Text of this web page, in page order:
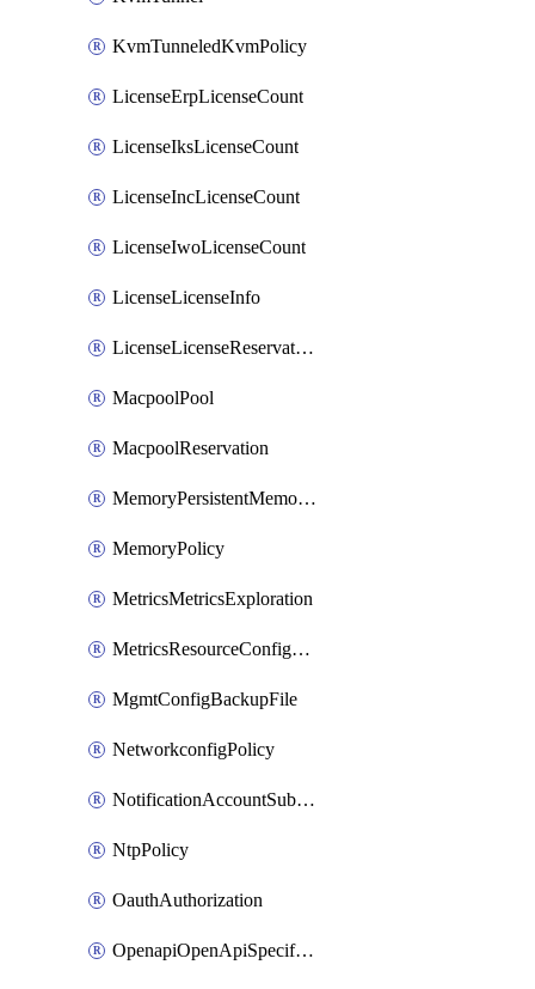
KvmTunneledKvmPolicy
LicenseErpLicenseCount
LicenseIksLicenseCount
LicenseIncLicenseCount
LicenseIwoLicenseCount
LicenseLicenseInfo
LicenseLicenseReservationOp
MacpoolPool
MacpoolReservation
MemoryPersistentMemoryPolicy
MemoryPolicy
MetricsMetricsExploration
MetricsResourceConfiguration
MgmtConfigBackupFile
NetworkconfigPolicy
NotificationAccountSubscription
NtpPolicy
OauthAuthorization
OpenapiOpenApiSpecification